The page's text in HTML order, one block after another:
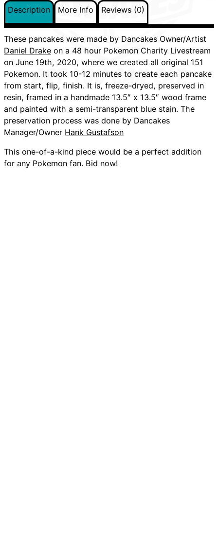
Description More Info Reviews (0)
These pancakes were made by Dancakes Owner/Artist
Daniel Drake on a 48 hour Pokemon Charity Livestream
on June 19th, 2020, where we created all original 151
Pokemon. It took 10-12 minutes to create each pancake
from start, flip, finish. It is, freeze-dryed, preserved in
resin, framed in a handmade 13.5″ x 13.5″ wood frame
and painted with a semi-transparent blue stain. The
preservation process was done by Dancakes
Manager/Owner Hank Gustafson
This one-of-a-kind piece would be a perfect addition
for any Pokemon fan. Bid now!